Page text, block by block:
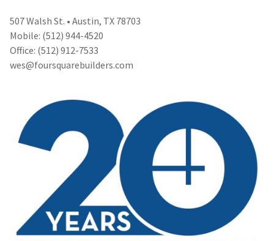
507 Walsh St. • Austin, TX 78703
Mobile: (512) 944-4520
Office: (512) 912-7533
wes@foursquarebuilders.com